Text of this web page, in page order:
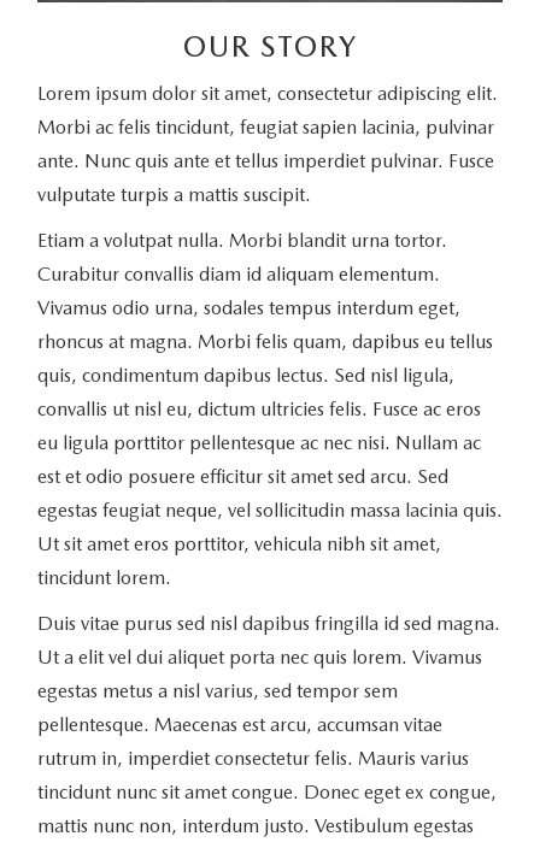
OUR STORY
Lorem ipsum dolor sit amet, consectetur adipiscing elit.
Morbi ac felis tincidunt, feugiat sapien lacinia, pulvinar
ante. Nunc quis ante et tellus imperdiet pulvinar. Fusce
vulputate turpis a mattis suscipit.
Etiam a volutpat nulla. Morbi blandit urna tortor.
Curabitur convallis diam id aliquam elementum.
Vivamus odio urna, sodales tempus interdum eget,
rhoncus at magna. Morbi felis quam, dapibus eu tellus
quis, condimentum dapibus lectus. Sed nisl ligula,
convallis ut nisl eu, dictum ultricies felis. Fusce ac eros
eu ligula porttitor pellentesque ac nec nisi. Nullam ac
est et odio posuere efficitur sit amet sed arcu. Sed
egestas feugiat neque, vel sollicitudin massa lacinia quis.
Ut sit amet eros porttitor, vehicula nibh sit amet,
tincidunt lorem.
Duis vitae purus sed nisl dapibus fringilla id sed magna.
Ut a elit vel dui aliquet porta nec quis lorem. Vivamus
egestas metus a nisl varius, sed tempor sem
pellentesque. Maecenas est arcu, accumsan vitae
rutrum in, imperdiet consectetur felis. Mauris varius
tincidunt nunc sit amet congue. Donec eget ex congue,
mattis nunc non, interdum justo. Vestibulum egestas